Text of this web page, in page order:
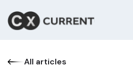
All articles